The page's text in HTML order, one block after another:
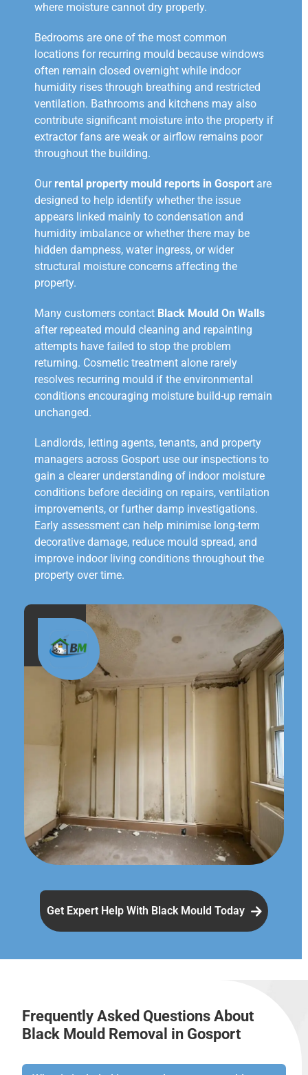
where moisture cannot dry properly.
Bedrooms are one of the most common
locations for recurring mould because windows
often remain closed overnight while indoor
humidity rises through breathing and restricted
ventilation. Bathrooms and kitchens may also
contribute significant moisture into the property if
extractor fans are weak or airflow remains poor
throughout the building.
Our rental property mould reports in Gosport are
designed to help identify whether the issue
appears linked mainly to condensation and
humidity imbalance or whether there may be
hidden dampness, water ingress, or wider
structural moisture concerns affecting the
property.
Many customers contact Black Mould On Walls
after repeated mould cleaning and repainting
attempts have failed to stop the problem
returning. Cosmetic treatment alone rarely
resolves recurring mould if the environmental
conditions encouraging moisture build-up remain
unchanged.
Landlords, letting agents, tenants, and property
managers across Gosport use our inspections to
gain a clearer understanding of indoor moisture
conditions before deciding on repairs, ventilation
improvements, or further damp investigations.
Early assessment can help minimise long-term
decorative damage, reduce mould spread, and
improve indoor living conditions throughout the
property over time.
Get Expert Help With Black Mould Today
Frequently Asked Questions About
Black Mould Removal in Gosport